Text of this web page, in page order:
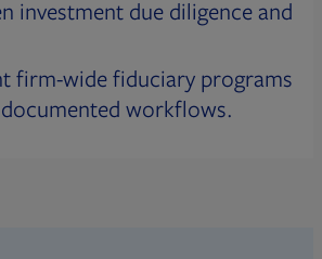
investment due diligence and
firm-wide fiduciary programs
workflows.